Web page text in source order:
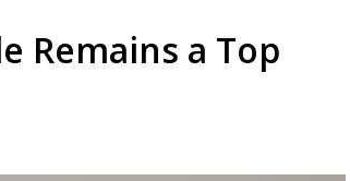
Remains a Top